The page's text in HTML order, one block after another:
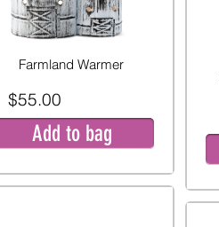
Farmland Warmer
$55.00
Add to bag